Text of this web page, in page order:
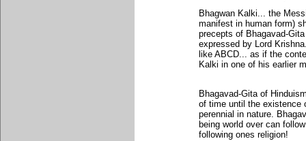
Bhagwan Kalki... the
manifest in human form)
precepts of Bhagavad-
expressed by Lord
like ABCD... as if the
Kalki in one of his earlier
Bhagavad-Gita of
of time until the existence
perennial in nature.
being world over can
following ones religion!